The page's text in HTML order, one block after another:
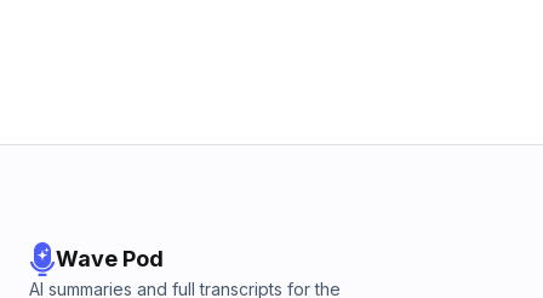
Wave Pod
AI summaries and full transcripts for the